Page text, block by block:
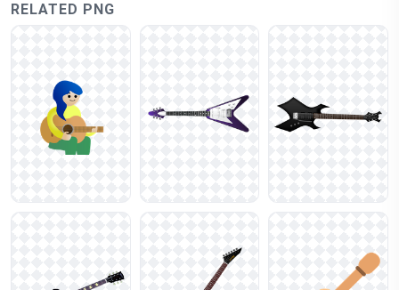
RELATED PNG